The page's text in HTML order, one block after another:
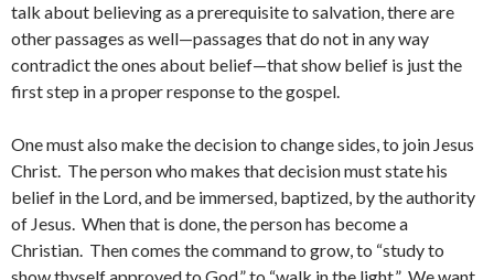
talk about believing as a prerequisite to salvation, there are
other passages as well—passages that do not in any way
contradict the ones about belief—that show belief is just the
first step in a proper response to the gospel.
One must also make the decision to change sides, to join Jesus
Christ. The person who makes that decision must state his
belief in the Lord, and be immersed, baptized, by the authority
of Jesus. When that is done, the person has become a
Christian. Then comes the command to grow, to “study to